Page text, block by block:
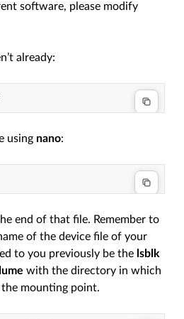
software, please modify
already:
using nano:
end of that file. Remember to
of the device file of your
to you previously be the lsblk
with the directory in which
mounting point.